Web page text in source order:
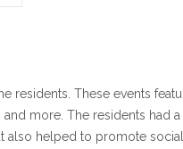
residents. These events
more. The residents
helped to promote